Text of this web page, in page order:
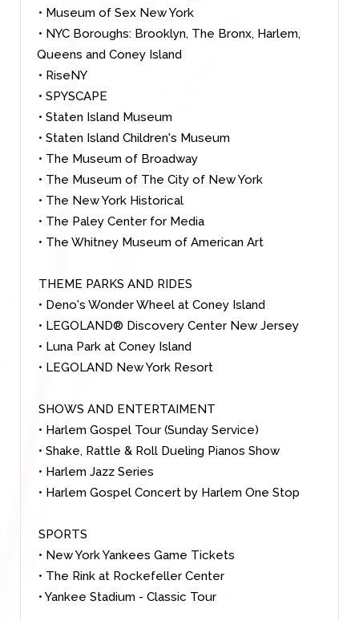
• Museum of Sex New York
• NYC Boroughs: Brooklyn, The Bronx, Harlem,
Queens and Coney Island
• RiseNY
• SPYSCAPE
• Staten Island Museum
• Staten Island Children's Museum
• The Museum of Broadway
• The Museum of The City of New York
• The New York Historical
• The Paley Center for Media
• The Whitney Museum of American Art
THEME PARKS AND RIDES
• Deno's Wonder Wheel at Coney Island
• LEGOLAND® Discovery Center New Jersey
• Luna Park at Coney Island
• LEGOLAND New York Resort
SHOWS AND ENTERTAIMENT
• Harlem Gospel Tour (Sunday Service)
• Shake, Rattle & Roll Dueling Pianos Show
• Harlem Jazz Series
• Harlem Gospel Concert by Harlem One Stop
SPORTS
• New York Yankees Game Tickets
• The Rink at Rockefeller Center
• Yankee Stadium - Classic Tour